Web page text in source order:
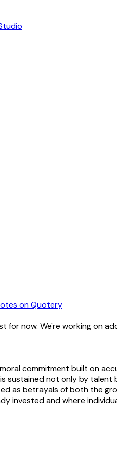
on Quotery
now. We're working on
commitment built on
sustained not only by
as betrayals of both the
invested and where